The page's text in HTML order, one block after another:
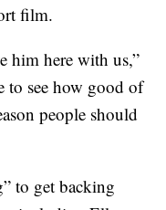
film.
him here with us,”
to see how good of
people should
to get backing